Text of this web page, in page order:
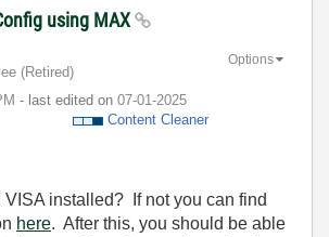
using MAX
(retired)
- last edited on ‎07-01-2025
Content Cleaner
Options
VISA installed? If not you can find
here. After this, you should be able